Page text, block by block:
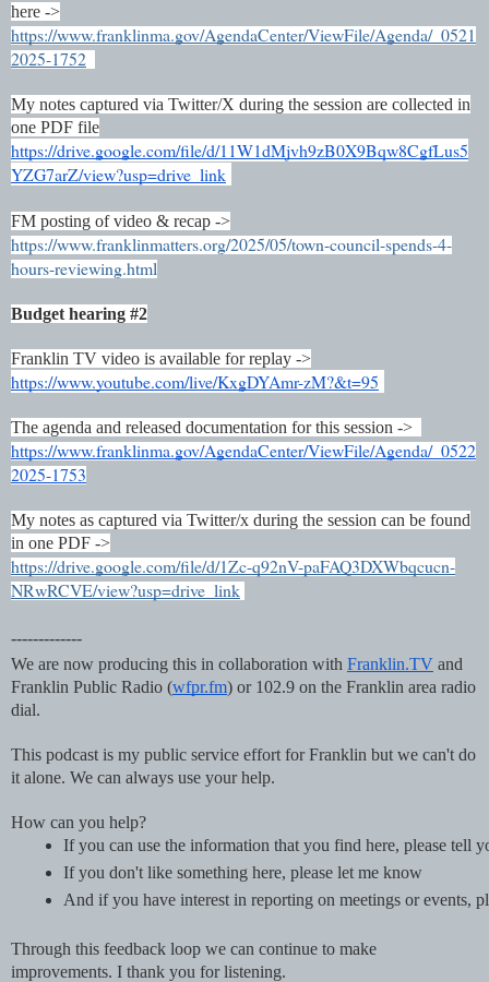
here ->
https://www.franklinma.gov/AgendaCenter/ViewFile/Agenda/_0521
2025-1752
My notes captured via Twitter/X during the session are collected in
one PDF file
https://drive.google.com/file/d/11W1dMjvh9zB0X9Bqw8CgfLus5
YZG7arZ/view?usp=drive_link
FM posting of video & recap ->
https://www.franklinmatters.org/2025/05/town-council-spends-4-
hours-reviewing.html
Budget hearing #2
Franklin TV video is available for replay ->
https://www.youtube.com/live/KxgDYAmr-zM?&t=95
The agenda and released documentation for this session ->
https://www.franklinma.gov/AgendaCenter/ViewFile/Agenda/_0522
2025-1753
My notes as captured via Twitter/x during the session can be found
in one PDF ->
https://drive.google.com/file/d/1Zc-q92nV-paFAQ3DXWbqcucn-
NRwRCVE/view?usp=drive_link
-------------
We are now producing this in collaboration with Franklin.TV and
Franklin Public Radio (wfpr.fm) or 102.9 on the Franklin area radio
dial.
This podcast is my public service effort for Franklin but we can't do
it alone. We can always use your help.
How can you help?
If you can use the information that you find here, please tell
If you don't like something here, please let me know
And if you have interest in reporting on meetings or events,
Through this feedback loop we can continue to make
improvements. I thank you for listening.